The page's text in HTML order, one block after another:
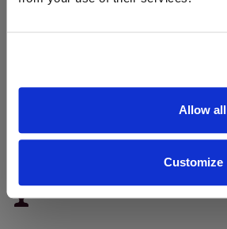
Allow all
Customize
Brand
Lanson
Bottle size
750ml
Awards